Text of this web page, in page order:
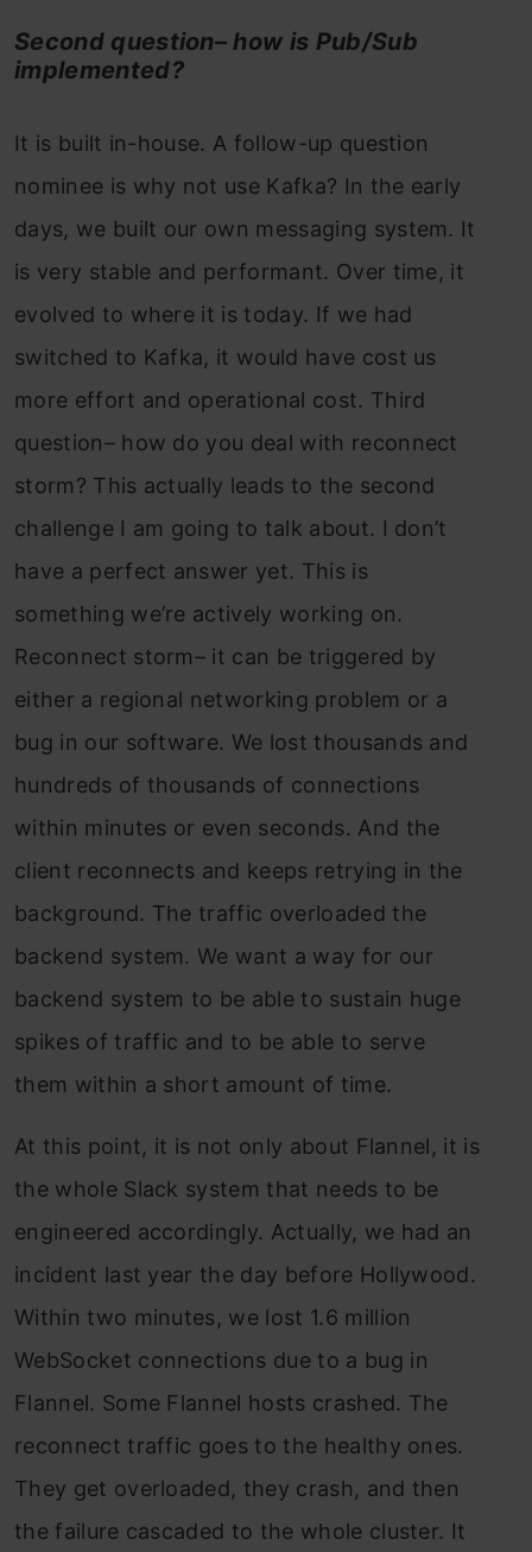
Second question– how is Pub/Sub
implemented?
It is built in-house. A follow-up question
nominee is why not use Kafka? In the early
days, we built our own messaging system. It
is very stable and performant. Over time, it
evolved to where it is today. If we had
switched to Kafka, it would have cost us
more effort and operational cost. Third
question– how do you deal with reconnect
storm? This actually leads to the second
challenge I am going to talk about. I don’t
have a perfect answer yet. This is
something we’re actively working on.
Reconnect storm– it can be triggered by
either a regional networking problem or a
bug in our software. We lost thousands and
hundreds of thousands of connections
within minutes or even seconds. And the
client reconnects and keeps retrying in the
background. The traffic overloaded the
backend system. We want a way for our
backend system to be able to sustain huge
spikes of traffic and to be able to serve
them within a short amount of time.
At this point, it is not only about Flannel, it is
the whole Slack system that needs to be
engineered accordingly. Actually, we had an
incident last year the day before Hollywood.
Within two minutes, we lost 1.6 million
WebSocket connections due to a bug in
Flannel. Some Flannel hosts crashed. The
reconnect traffic goes to the healthy ones.
They get overloaded, they crash, and then
the failure cascaded to the whole cluster. It